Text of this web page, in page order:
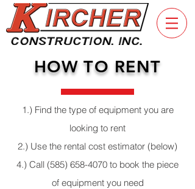
HOW TO RENT
1.) Find the type of equipment you are
looking to rent
2.) Use the rental cost estimator (below)
4.) Call (585) 658-4070 to book the piece
of equipment you need